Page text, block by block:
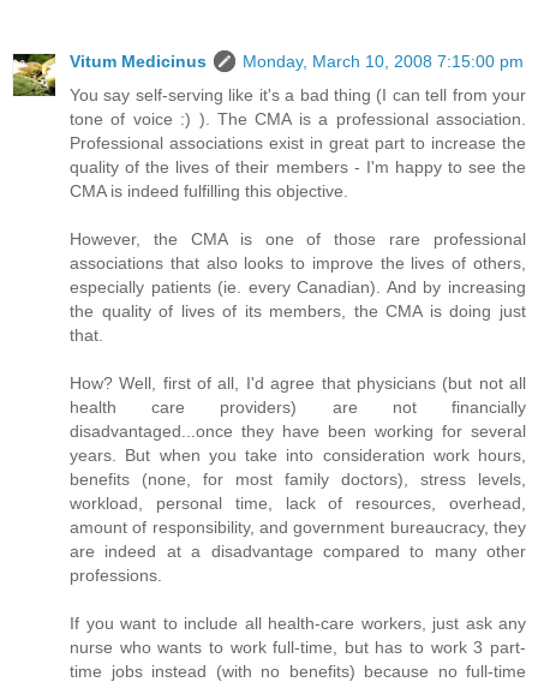
Vitum Medicinus
Monday, March 10, 2008 7:15:00 pm
You say self-serving like it's a bad thing (I can tell from your
tone of voice :) ). The CMA is a professional association.
Professional associations exist in great part to increase the
quality of the lives of their members - I'm happy to see the
CMA is indeed fulfilling this objective.
However, the CMA is one of those rare professional
associations that also looks to improve the lives of others,
especially patients (ie. every Canadian). And by increasing
the quality of lives of its members, the CMA is doing just
that.
How? Well, first of all, I'd agree that physicians (but not all
health care providers) are not financially
disadvantaged...once they have been working for several
years. But when you take into consideration work hours,
benefits (none, for most family doctors), stress levels,
workload, personal time, lack of resources, overhead,
amount of responsibility, and government bureaucracy, they
are indeed at a disadvantage compared to many other
professions.
If you want to include all health-care workers, just ask any
nurse who wants to work full-time, but has to work 3 part-
time jobs instead (with no benefits) because no full-time